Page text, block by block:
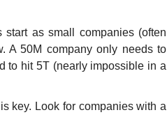
start as small companies (often
A 50M company only needs to
to hit 5T (nearly impossible in a
key. Look for companies with a